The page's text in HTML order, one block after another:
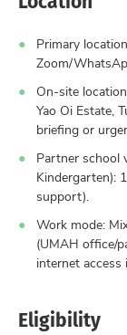
Primary
Zoom/
On-site
Yao Oi Estate,
briefing or
Partner school
Kindergarten):
support).
Work mode:
(UMAH office/
internet
Eligibility